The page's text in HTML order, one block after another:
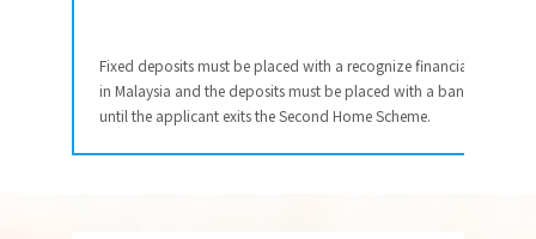
Fixed deposits must be placed with a recognize financial
in Malaysia and the deposits must be placed with a bank
until the applicant exits the Second Home Scheme.